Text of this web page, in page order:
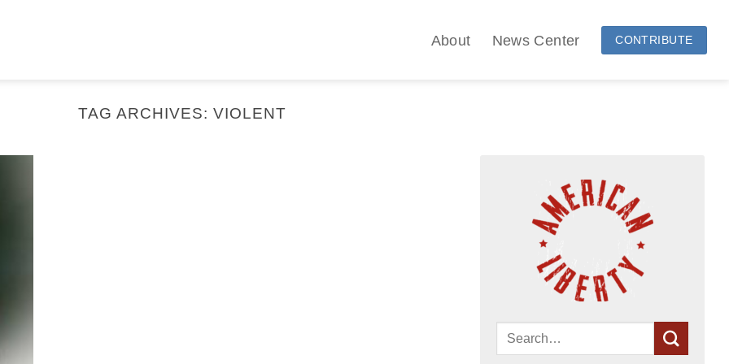
About News Center CONTRIBUTE
TAG ARCHIVES: VIOLENT